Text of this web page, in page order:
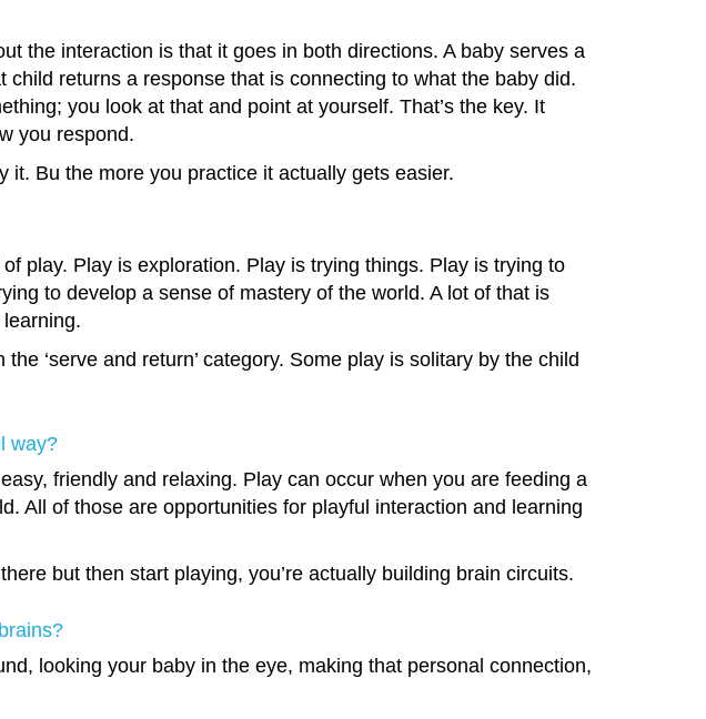
the interaction is that it goes in both directions. A baby serves a
returns a response that is connecting to what the baby did.
you look at that and point at yourself. That’s the key. It
you respond.
Bu the more you practice it actually gets easier.
play. Play is exploration. Play is trying things. Play is trying to
to develop a sense of mastery of the world. A lot of that is
‘serve and return’ category. Some play is solitary by the child
way?
friendly and relaxing. Play can occur when you are feeding a
All of those are opportunities for playful interaction and learning
but then start playing, you’re actually building brain circuits.
looking your baby in the eye, making that personal connection,